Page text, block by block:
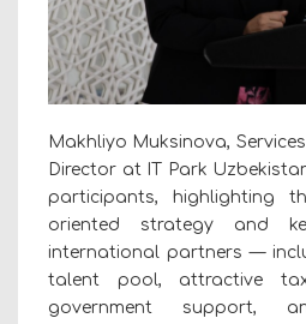
Makhliyo Muksinova,
Director at IT Park
participants, highlighting
oriented strategy and
international partners —
talent pool, attractive
government support,